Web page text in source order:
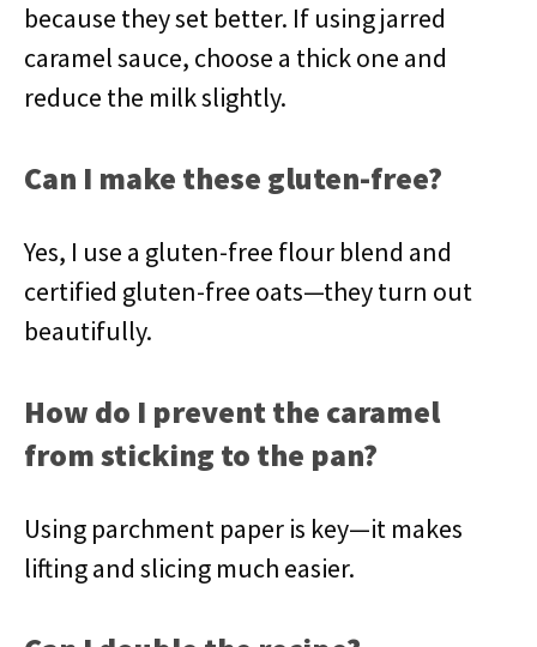
because they set better. If using jarred
caramel sauce, choose a thick one and
reduce the milk slightly.
Can I make these gluten-free?
Yes, I use a gluten-free flour blend and
certified gluten-free oats—they turn out
beautifully.
How do I prevent the caramel
from sticking to the pan?
Using parchment paper is key—it makes
lifting and slicing much easier.